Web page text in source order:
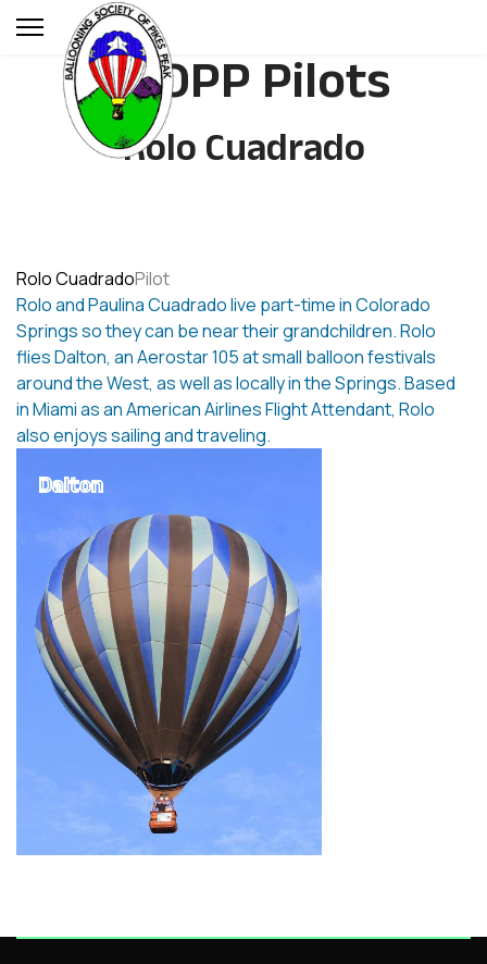
BSOPP Pilots
Rolo Cuadrado
Rolo CuadradoPilot
Rolo and Paulina Cuadrado live part-time in Colorado
Springs so they can be near their grandchildren. Rolo
flies Dalton, an Aerostar 105 at small balloon festivals
around the West, as well as locally in the Springs. Based
in Miami as an American Airlines Flight Attendant, Rolo
also enjoys sailing and traveling.
Dalton